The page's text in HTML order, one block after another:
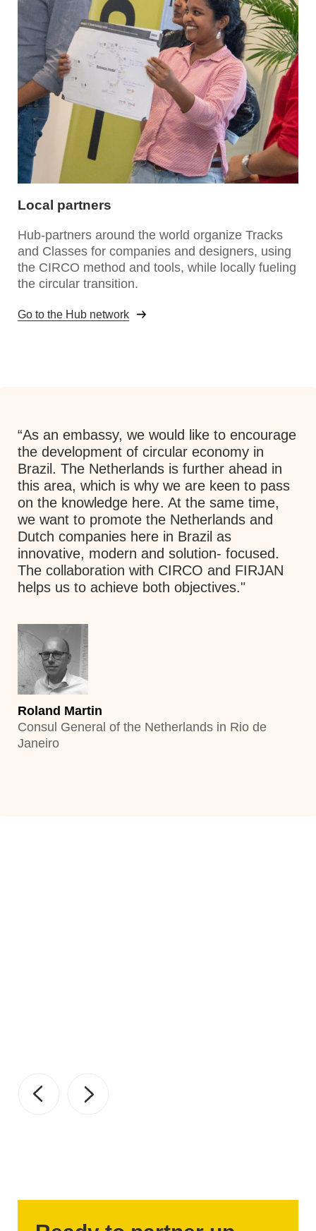
Local partners
Hub-partners around the world organize Tracks
and Classes for companies and designers, using
the CIRCO method and tools, while locally fueling
the circular transition.
Go to the Hub network
“As an embassy, we would like to encourage
the development of circular economy in
Brazil. The Netherlands is further ahead in
this area, which is why we are keen to pass
on the knowledge here. At the same time,
we want to promote the Netherlands and
Dutch companies here in Brazil as
innovative, modern and solution- focused.
The collaboration with CIRCO and FIRJAN
helps us to achieve both objectives."
Roland Martin
Consul General of the Netherlands in Rio de
Janeiro
"The CIRCO method, in which co-design is
quite important and people from different
backgrounds closely work together, fits in
well in Turkey. The first time I was present at
a Track, I was surprised about the energy
and quality of the participants, and
something really happened. It immediately
clarified that the method was successful.”
Bert van Bolhuis
Consul General of the Netherlands in Istanbul